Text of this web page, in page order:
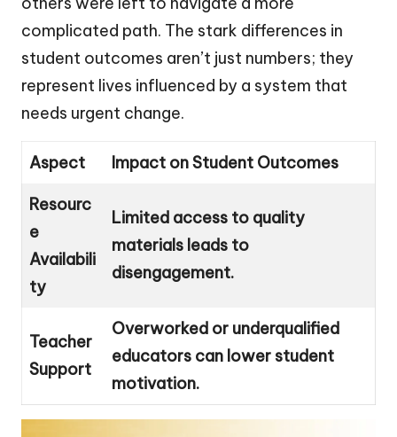
complicated path. The stark differences in
student outcomes aren’t just numbers; they
represent lives influenced by a system that
needs urgent change.
Aspect Impact on Student Outcomes
Resourc
e
Availabili
ty
Limited access to quality
materials leads to
disengagement.
Teacher
Support
Overworked or underqualified
educators can lower student
motivation.